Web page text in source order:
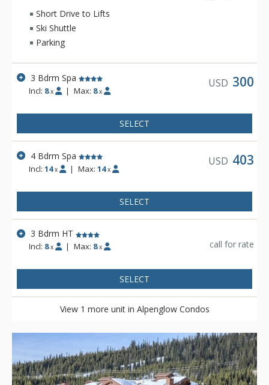
Short Drive to Lifts
Ski Shuttle
Parking
3 Bdrm Spa
Incl: 8 x | Max: 8 x
USD 300
SELECT
4 Bdrm Spa
Incl:14 x | Max: 14 x
USD 403
SELECT
3 Bdrm HT
Incl: 8 x | Max: 8 x call for rate
SELECT
View 1 more unit in Alpenglow Condos